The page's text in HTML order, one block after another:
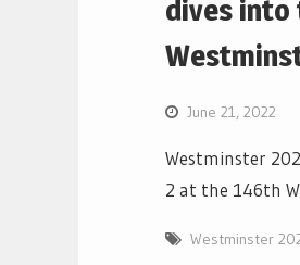
dives into
June 21, 2022
Westminster
2 at the 146th
Westminster